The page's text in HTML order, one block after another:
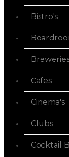
Bistro's
Breweries
Cafes
Cinema's
Clubs
Cocktail